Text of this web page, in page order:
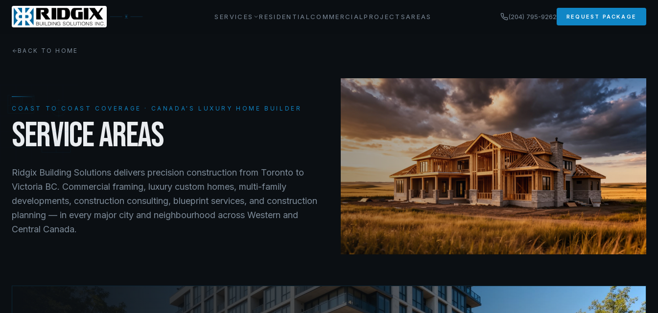
SERVICES RESIDENTIAL COMMERCIALPROJECTS AREAS (204) 795-9262 REQUEST PACKAGE
BACK TO HOME
COAST TO COAST COVERAGE · CANADA'S LUXURY HOME BUILDER
SERVICE AREAS
Ridgix Building Solutions delivers precision construction from Toronto to
Victoria BC. Commercial framing, luxury custom homes, multi-family
developments, construction consulting, blueprint services, and construction
planning — in every major city and neighbourhood across Western and
Central Canada.